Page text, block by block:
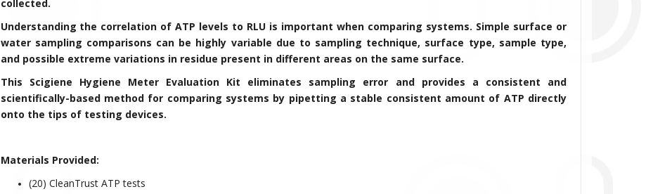
collected.
Understanding the correlation of ATP levels to RLU is important when comparing systems. Simple surface or
water sampling comparisons can be highly variable due to sampling technique, surface type, sample type,
and possible extreme variations in residue present in different areas on the same surface.
This Scigiene Hygiene Meter Evaluation Kit eliminates sampling error and provides a consistent and
scientifically-based method for comparing systems by pipetting a stable consistent amount of ATP directly
onto the tips of testing devices.
Materials Provided:
(20) CleanTrust ATP tests